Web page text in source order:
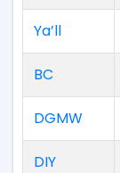
Ya’ll
BC
DGMW
DIY